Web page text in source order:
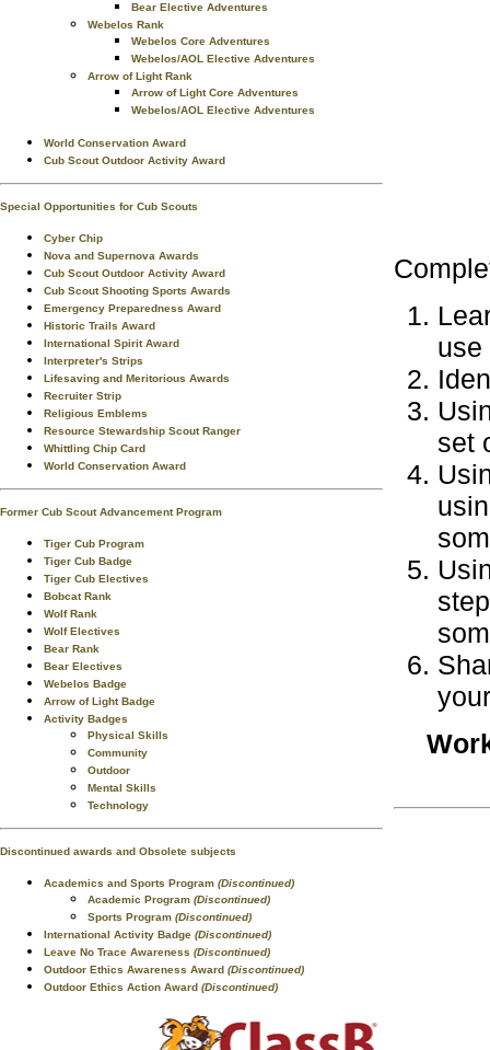
Bear Elective Adventures
Webelos Rank
Webelos Core Adventures
Webelos/AOL Elective Adventures
Arrow of Light Rank
Arrow of Light Core Adventures
Webelos/AOL Elective Adventures
World Conservation Award
Cub Scout Outdoor Activity Award
Special Opportunities for Cub Scouts
Cyber Chip
Nova and Supernova Awards
Cub Scout Outdoor Activity Award
Cub Scout Shooting Sports Awards
Emergency Preparedness Award
Historic Trails Award
International Spirit Award
Interpreter's Strips
Lifesaving and Meritorious Awards
Recruiter Strip
Religious Emblems
Resource Stewardship Scout Ranger
Whittling Chip Card
World Conservation Award
Former Cub Scout Advancement Program
Tiger Cub Program
Tiger Cub Badge
Tiger Cub Electives
Bobcat Rank
Wolf Rank
Wolf Electives
Bear Rank
Bear Electives
Webelos Badge
Arrow of Light Badge
Activity Badges
Physical Skills
Community
Outdoor
Mental Skills
Technology
Discontinued awards and Obsolete subjects
Academics and Sports Program (Discontinued)
Academic Program (Discontinued)
Sports Program (Discontinued)
International Activity Badge (Discontinued)
Leave No Trace Awareness (Discontinued)
Outdoor Ethics Awareness Award (Discontinued)
Outdoor Ethics Action Award (Discontinued)
use
set